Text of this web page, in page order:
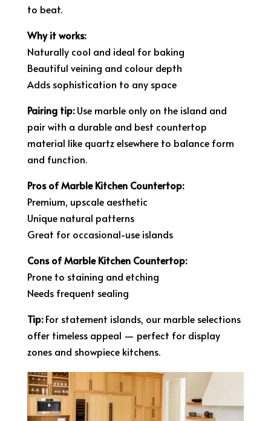
to beat.
Why it works:
Naturally cool and ideal for baking
Beautiful veining and colour depth
Adds sophistication to any space
Pairing tip:Use marble only on the island and
pair with a durable and best countertop
material like quartz elsewhere to balance form
and function.
Pros of Marble Kitchen Countertop:
Premium, upscale aesthetic
Unique natural patterns
Great for occasional-use islands
Cons of Marble Kitchen Countertop:
Prone to staining and etching
Needs frequent sealing
Tip:For statement islands, our marble selections
offer timeless appeal — perfect for display
zones and showpiece kitchens.